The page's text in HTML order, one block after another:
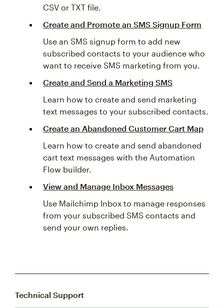
CSV or TXT file.
Create and Promote an SMS Signup Form
Use an SMS signup form to add new
subscribed contacts to your audience who
want to receive SMS marketing from you.
Create and Send a Marketing SMS
Learn how to create and send marketing
text messages to your subscribed contacts.
Create an Abandoned Customer Cart Map
Learn how to create and send abandoned
cart text messages with the Automation
Flow builder.
View and Manage Inbox Messages
Use Mailchimp Inbox to manage responses
from your subscribed SMS contacts and
send your own replies.
Technical Support